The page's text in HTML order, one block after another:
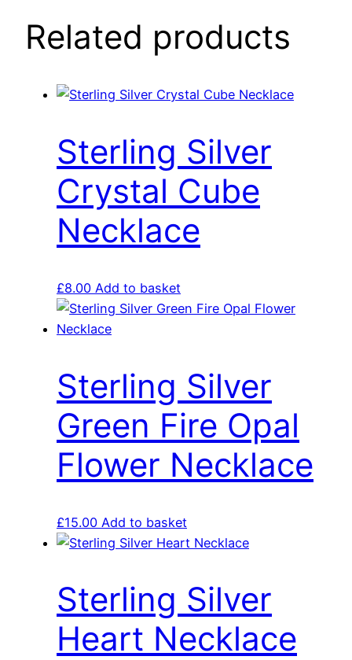
Related products
Sterling Silver
Crystal Cube
Necklace
£8.00 Add to basket
Sterling Silver
Green Fire Opal
Flower Necklace
£15.00 Add to basket
Sterling Silver
Heart Necklace